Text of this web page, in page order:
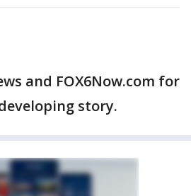
and FOX6Now.com for
story.